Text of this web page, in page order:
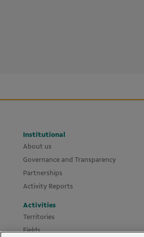
Institutional
About us
Governance and Transparency
Partnerships
Activity Reports
Activities
Territories
Fields